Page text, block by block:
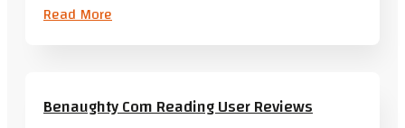
Read More
Benaughty Com Reading User Reviews